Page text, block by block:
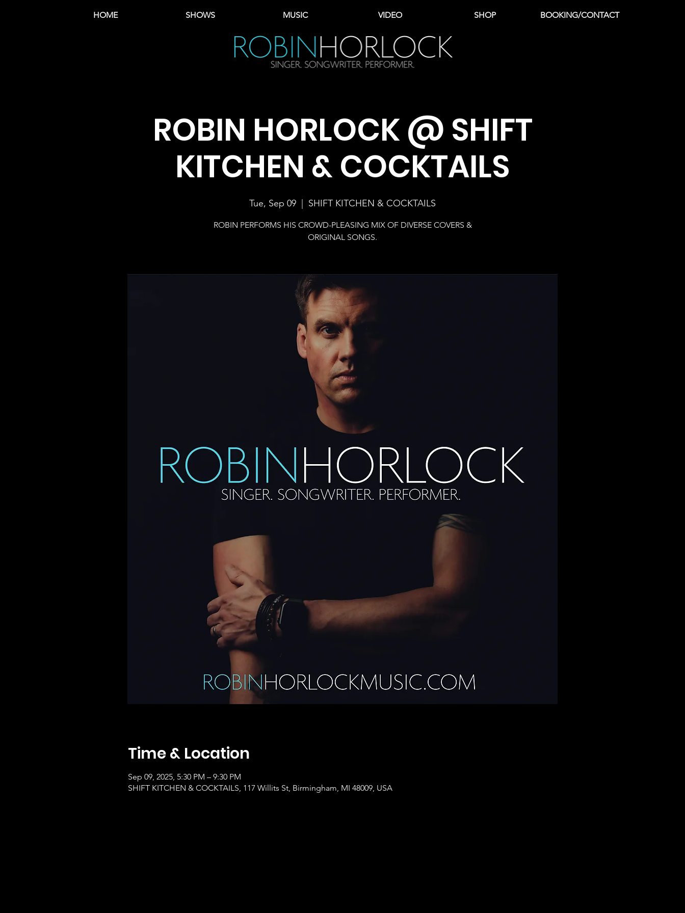
HOME SHOWS MUSIC VIDEO SHOP BOOKING/CONTACT
ROBIN HORLOCK @ SHIFT
KITCHEN & COCKTAILS
Tue, Sep 09 SHIFT KITCHEN & COCKTAILS
ROBIN PERFORMS HIS CROWD-PLEASING MIX OF DIVERSE COVERS &
ORIGINAL SONGS.
Time & Location
Sep 09, 2025, 5:30 PM – 9:30 PM
SHIFT KITCHEN & COCKTAILS, 117 Willits St, Birmingham, MI 48009, USA